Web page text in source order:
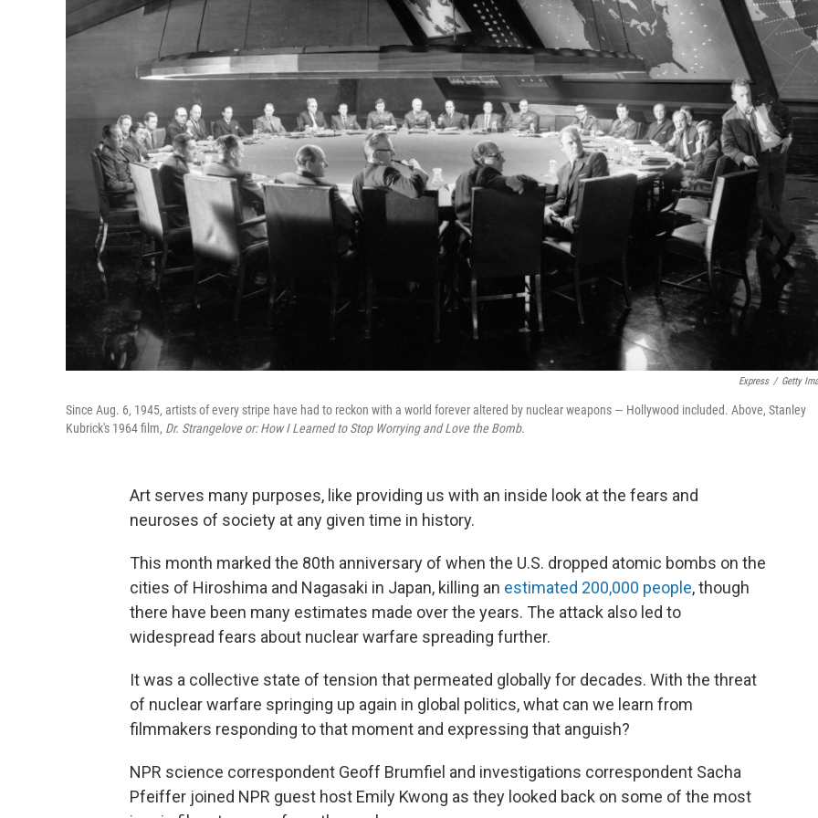
Express / Getty
Since Aug. 6, 1945, artists of every stripe have had to reckon with a world forever altered by nuclear weapons — Hollywood included. Above, Stanley
Kubrick's 1964 film, Dr. Strangelove or: How I Learned to Stop Worrying and Love the Bomb.
Art serves many purposes, like providing us with an inside look at the fears and
neuroses of society at any given time in history.
This month marked the 80th anniversary of when the U.S. dropped atomic bombs on the
cities of Hiroshima and Nagasaki in Japan, killing an estimated 200,000 people, though
there have been many estimates made over the years. The attack also led to
widespread fears about nuclear warfare spreading further.
It was a collective state of tension that permeated globally for decades. With the threat
of nuclear warfare springing up again in global politics, what can we learn from
filmmakers responding to that moment and expressing that anguish?
NPR science correspondent Geoff Brumfiel and investigations correspondent Sacha
Pfeiffer joined NPR guest host Emily Kwong as they looked back on some of the most